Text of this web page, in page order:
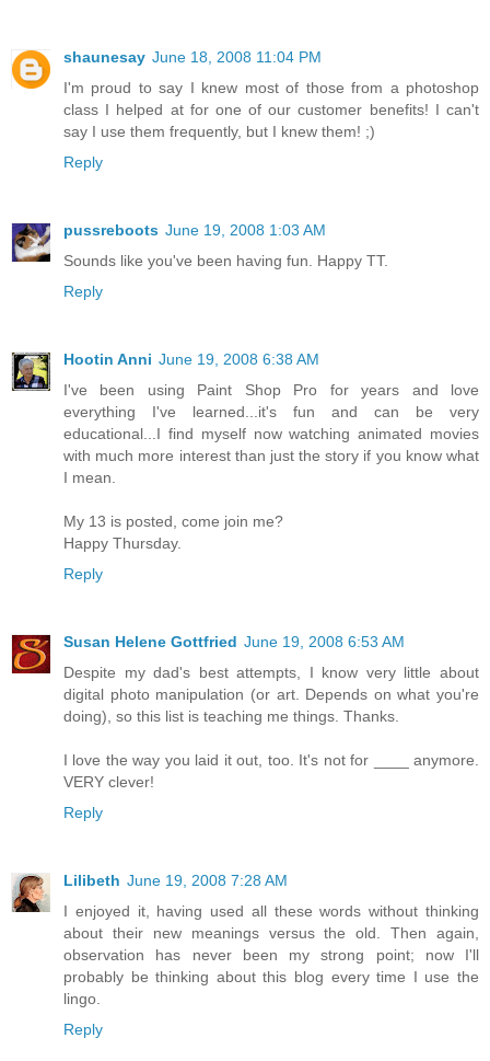
shaunesay June 18, 2008 11:04 PM
I'm proud to say I knew most of those from a photoshop
class I helped at for one of our customer benefits! I can't
say I use them frequently, but I knew them! ;)
Reply
pussreboots June 19, 2008 1:03 AM
Sounds like you've been having fun. Happy TT.
Reply
Hootin Anni June 19, 2008 6:38 AM
I've been using Paint Shop Pro for years and love
everything I've learned...it's fun and can be very
educational...I find myself now watching animated movies
with much more interest than just the story if you know what
I mean.
My 13 is posted, come join me?
Happy Thursday.
Reply
Susan Helene Gottfried June 19, 2008 6:53 AM
Despite my dad's best attempts, I know very little about
digital photo manipulation (or art. Depends on what you're
doing), so this list is teaching me things. Thanks.
I love the way you laid it out, too. It's not for ____ anymore.
VERY clever!
Reply
Lilibeth June 19, 2008 7:28 AM
I enjoyed it, having used all these words without thinking
about their new meanings versus the old. Then again,
observation has never been my strong point; now I'll
probably be thinking about this blog every time I use the
lingo.
Reply